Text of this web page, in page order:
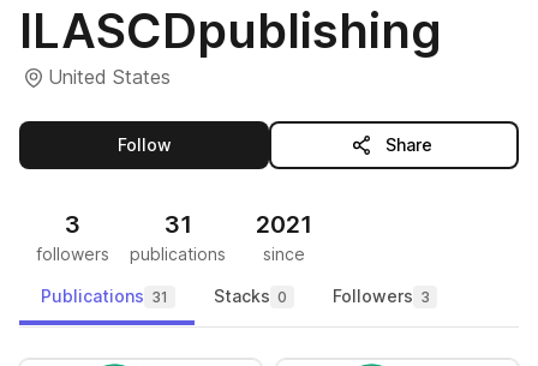
ILASCDpublishing
United States
Followthis publisher Share
3
followers
31
publications
2021
since
Publications 31 Stacks 0 Followers 3